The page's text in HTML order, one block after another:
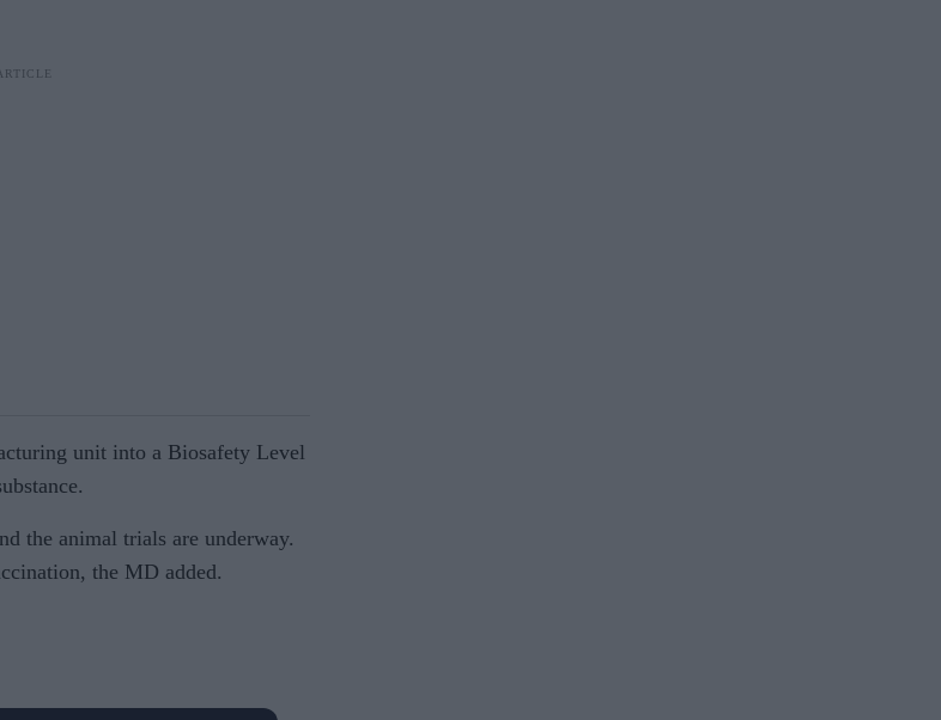
unit into a Biosafety Level
the animal trials are underway.
the MD added.